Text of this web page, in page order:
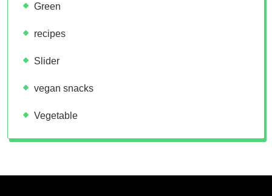
Green
recipes
Slider
vegan snacks
Vegetable